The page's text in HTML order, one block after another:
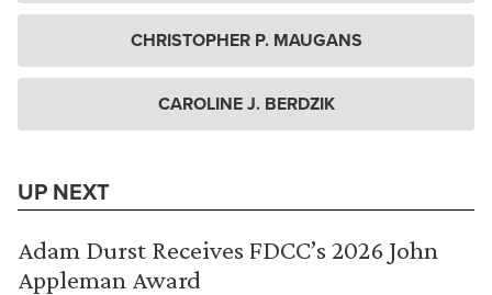
CHRISTOPHER P. MAUGANS
CAROLINE J. BERDZIK
UP NEXT
Adam Durst Receives FDCC’s 2026 John
Appleman Award